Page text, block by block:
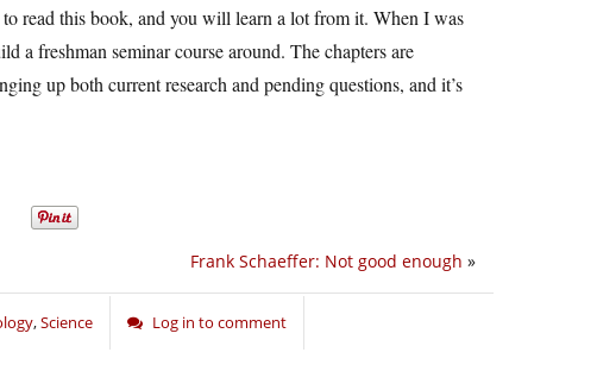
read this book, and you will learn a lot from it. When I was
a freshman seminar course around. The chapters are
up both current research and pending questions, and it’s
Frank Schaeffer: Not good enough »
,Science Log in to comment